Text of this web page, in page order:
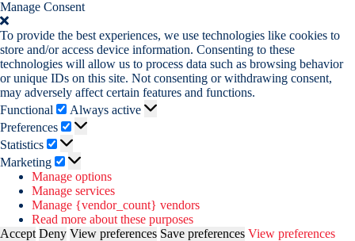
Manage Consent
To provide the best experiences, we use technologies like cookies to
store and/or access device information. Consenting to these
technologies will allow us to process data such as browsing behavior
or unique IDs on this site. Not consenting or withdrawing consent,
may adversely affect certain features and functions.
Functional
Functional
Always active
Preferences
Preferences
Statistics Statistics
Marketing Marketing
Manage options
Manage services
Manage {vendor_count} vendors
Read more about these purposes
Accept Deny View preferences Save preferences View preferences